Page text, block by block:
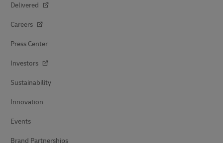
Delivered
Careers
Press Center
Investors
Sustainability
Innovation
Events
Brand Partnerships